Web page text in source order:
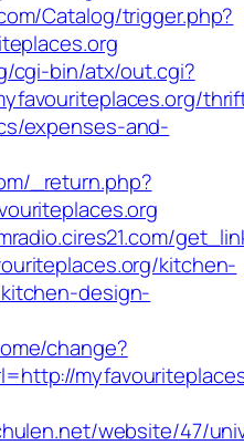
Catalog/trigger.php?
cgi-bin/atx/out.cgi?
expenses-and-
_return.php?
kitchen-
design-
change?
website/47/